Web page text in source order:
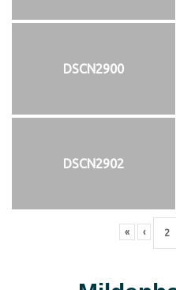
DSCN2900
DSCN2902
« ‹